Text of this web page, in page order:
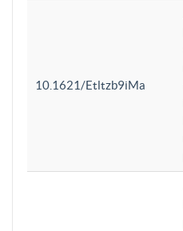
10.1621/Etltzb9iMa